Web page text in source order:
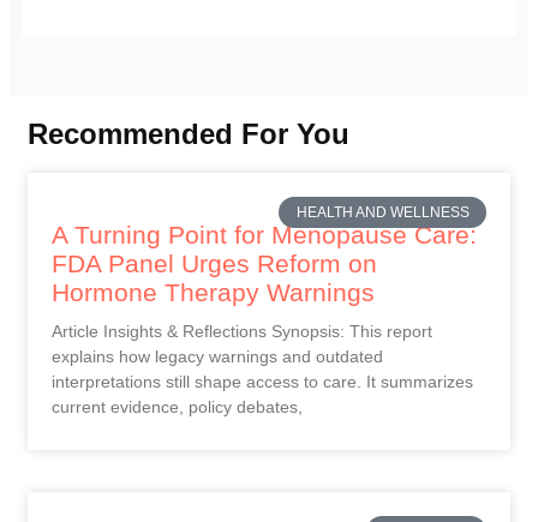
Recommended For You
HEALTH AND WELLNESS
A Turning Point for Menopause Care:
FDA Panel Urges Reform on
Hormone Therapy Warnings
Article Insights & Reflections Synopsis: This report
explains how legacy warnings and outdated
interpretations still shape access to care. It summarizes
current evidence, policy debates,